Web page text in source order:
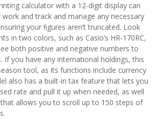
calculator with a 12-digit display can
and track and manage any necessary
your ﬁgures aren’t truncated. Look
in two colors, such as Casio’s HR-170RC,
both positive and negative numbers to
If you have any international holdings, this
tool, as its functions include currency
also has a built-in tax feature that lets you
rate and pull it up when needed, as well
allows you to scroll up to 150 steps of